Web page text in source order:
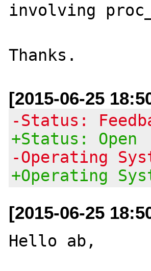
involving
[2015-06-25
-Status:
+Status: Open
-Operating
+Operating
[2015-06-25
Hello ab,